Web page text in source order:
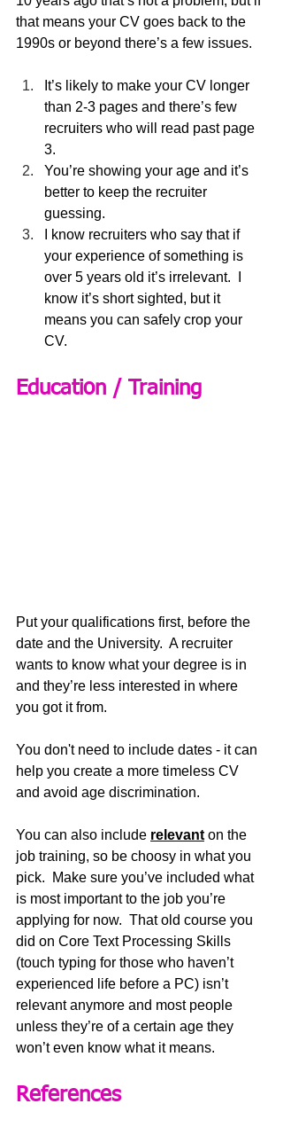
that means your CV goes back to the
1990s or beyond there’s a few issues.
It’s likely to make your CV longer
than 2-3 pages and there’s few
recruiters who will read past page
3.
You’re showing your age and it’s
better to keep the recruiter
guessing.
I know recruiters who say that if
your experience of something is
over 5 years old it’s irrelevant.  I
know it’s short sighted, but it
means you can safely crop your
CV.
Education / Training
Put your qualifications first, before the
date and the University.  A recruiter
wants to know what your degree is in
and they’re less interested in where
you got it from.
You don't need to include dates - it can
help you create a more timeless CV
and avoid age discrimination.
You can also include relevant on the
job training, so be choosy in what you
pick.  Make sure you’ve included what
is most important to the job you’re
applying for now.  That old course you
did on Core Text Processing Skills
(touch typing for those who haven’t
experienced life before a PC) isn’t
relevant anymore and most people
unless they’re of a certain age they
won’t even know what it means.
References